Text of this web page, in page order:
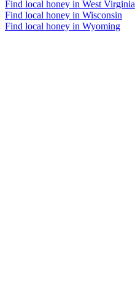
Find local honey in West Virginia
Find local honey in Wisconsin
Find local honey in Wyoming